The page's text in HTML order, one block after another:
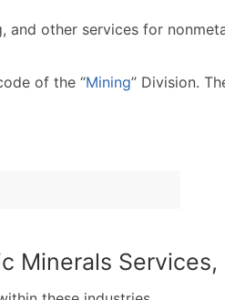
10,001 - 25,000
50,000+
Business Phone
Industry Codes
other services for
of the “Mining” Division.
Minerals Services,